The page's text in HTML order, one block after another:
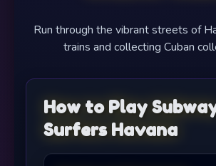
Run through the vibrant streets of
trains and collecting Cuban
How to Play
Surfers Havana